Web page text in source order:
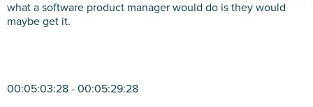
what a software product manager would do is they would
maybe get it.
00:05:03:28 - 00:05:29:28